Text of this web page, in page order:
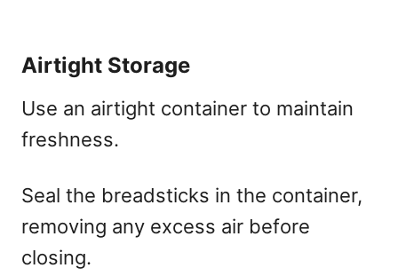
Airtight Storage
Use an airtight container to maintain
freshness.
Seal the breadsticks in the container,
removing any excess air before
closing.